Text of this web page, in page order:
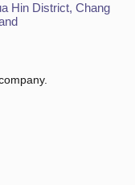
Hin District, Chang